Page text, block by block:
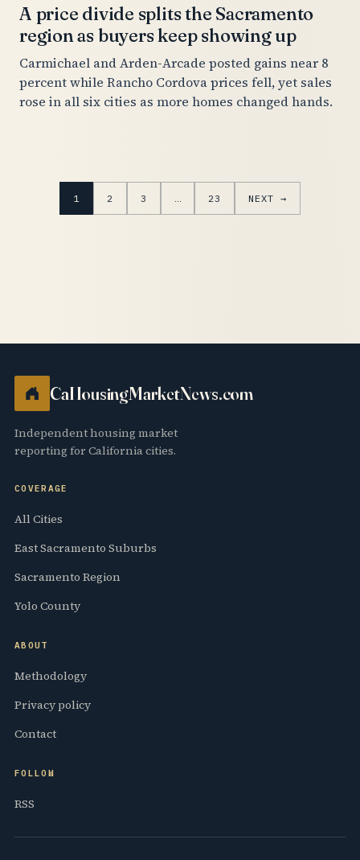
A price divide splits the Sacramento
region as buyers keep showing up
Carmichael and Arden-Arcade posted gains near 8
percent while Rancho Cordova prices fell, yet sales
rose in all six cities as more homes changed hands.
1 2 3 … 23 NEXT →
CaHousingMarketNews.com
Independent housing market
reporting for California cities.
COVERAGE
All Cities
East Sacramento Suburbs
Sacramento Region
Yolo County
ABOUT
Methodology
Privacy policy
Contact
FOLLOW
RSS